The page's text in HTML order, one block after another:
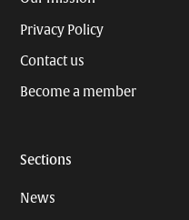
Privacy Policy
Contact us
Become a member
Sections
News